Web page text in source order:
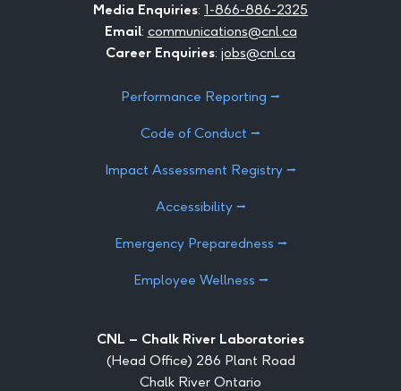
Media Enquiries: 1-866-886-2325
Email: communications@cnl.ca
Career Enquiries: jobs@cnl.ca
Performance Reporting ⭢
Code of Conduct ⭢
Impact Assessment Registry ⭢
Accessibility ⭢
Emergency Preparedness ⭢
Employee Wellness ⭢
CNL – Chalk River Laboratories
(Head Office) 286 Plant Road
Chalk River Ontario